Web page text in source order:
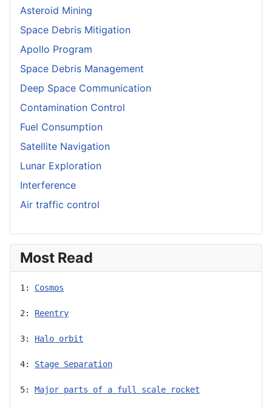
Asteroid Mining
Space Debris Mitigation
Apollo Program
Space Debris Management
Deep Space Communication
Contamination Control
Fuel Consumption
Satellite Navigation
Lunar Exploration
Interference
Air traffic control
Most Read
1: Cosmos
2: Reentry
3: Halo orbit
4: Stage Separation
5: Major parts of a full scale rocket